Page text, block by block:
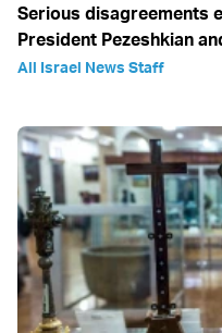
Serious disagreements
President Pezeshkian
All Israel News Staff